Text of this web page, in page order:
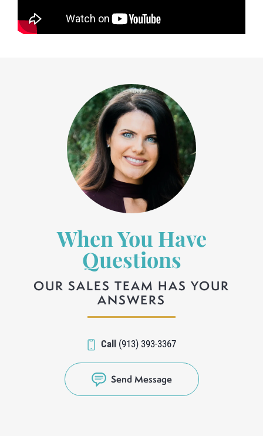
When You Have
Questions
OUR SALES TEAM HAS YOUR
ANSWERS
Call (913) 393-3367
Send Message